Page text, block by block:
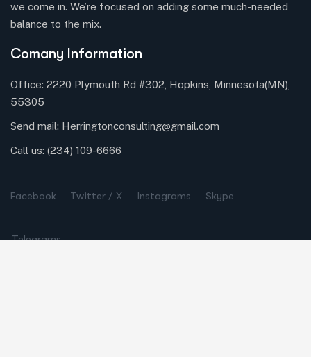
we come in. We’re focused on adding some much-needed
balance to the mix.
Comany Information
Office: 2220 Plymouth Rd #302, Hopkins, Minnesota(MN),
55305
Send mail: Herringtonconsulting@gmail.com
Call us: (234) 109-6666
Facebook Twitter / X Instagrams Skype
Telegrams